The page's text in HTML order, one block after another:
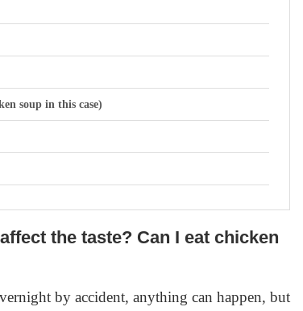
soup in this case)
the taste? Can I eat chicken
by accident, anything can happen, but